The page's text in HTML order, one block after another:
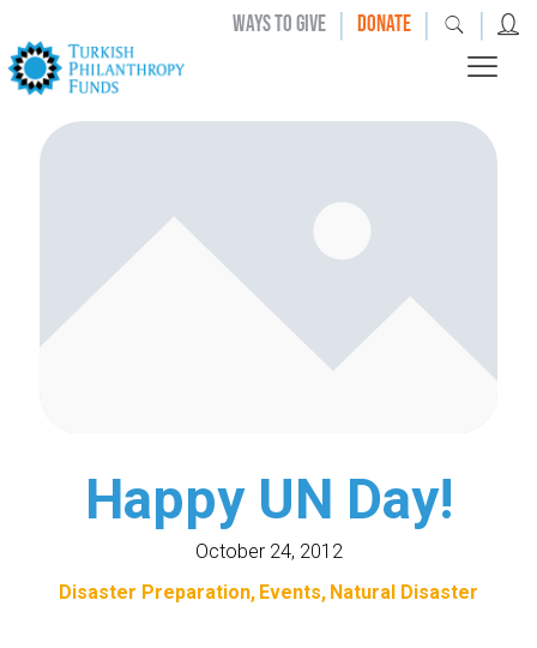
WAYS TO GIVE | DONATE | |
Happy UN Day!
October 24, 2012
Disaster Preparation Events Natural Disaster